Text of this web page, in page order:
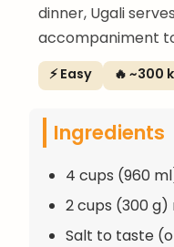
dinner, Ugali
accompaniment
⚡ Easy 🔥 ~300
Ingredients
4 cups (960
2 cups (300
Salt to taste